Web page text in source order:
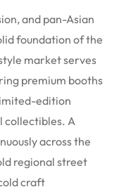
and pan-Asian
foundation of the
market serves
premium booths
edition
collectibles. A
across the
regional street
craft